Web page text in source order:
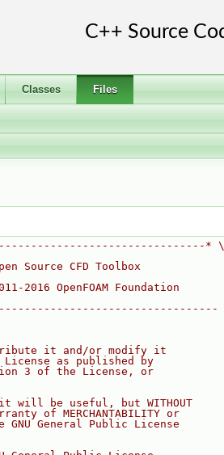
Classes Files
* \
Source CFD Toolbox
2016 OpenFOAM Foundation
it and/or modify it
as published by
3 of the License, or
will be useful, but WITHOUT
of MERCHANTABILITY or
GNU General Public License